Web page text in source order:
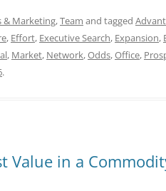
& Marketing,Team and tagged
, Effort, Executive Search, Expansion,
, Market, Network,Odds,Office,
.
Value in a